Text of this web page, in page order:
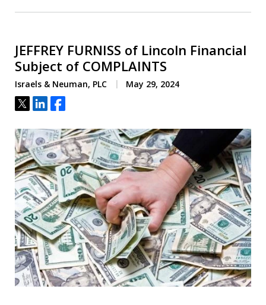
JEFFREY FURNISS of Lincoln Financial
Subject of COMPLAINTS
Israels & Neuman, PLC May 29, 2024
Tweet
ShareShare